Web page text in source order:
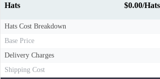
Hats $0.00/Hats
Hats Cost Breakdown
Base Price
Delivery Charges
Shipping Cost